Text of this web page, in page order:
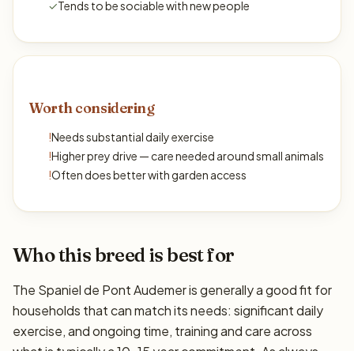
✓Tends to be sociable with new people
Worth considering
!Needs substantial daily exercise
!Higher prey drive — care needed around small animals
!Often does better with garden access
Who this breed is best for
The Spaniel de Pont Audemer is generally a good fit for
households that can match its needs: significant daily
exercise, and ongoing time, training and care across